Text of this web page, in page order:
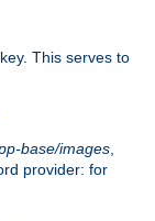
This serves to
base/images
provider: for